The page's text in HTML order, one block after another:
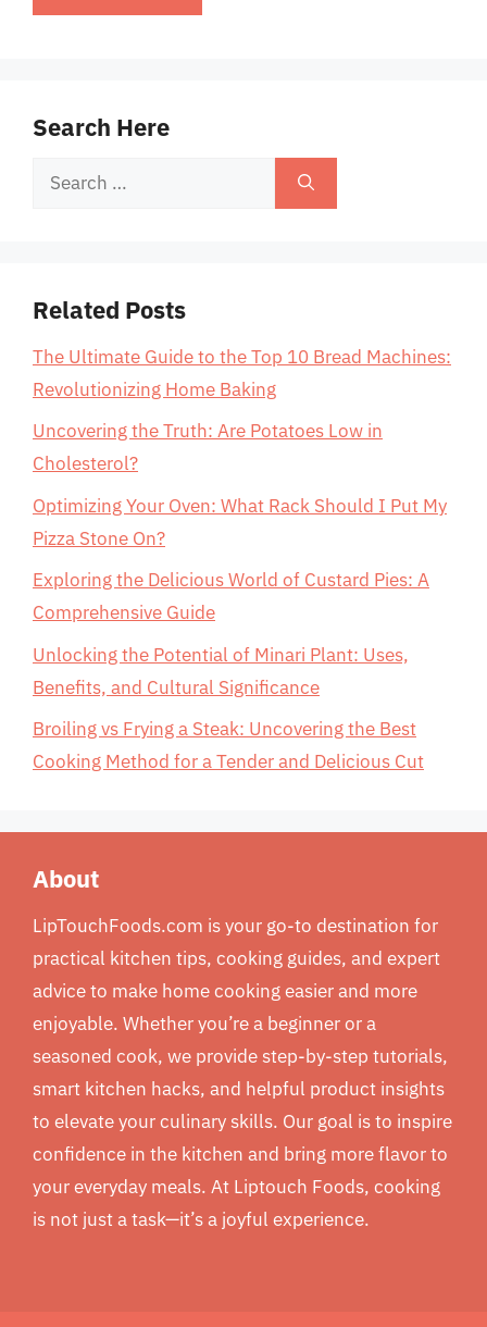
Search Here
Search
Related Posts
The Ultimate Guide to the Top 10 Bread Machines:
Revolutionizing Home Baking
Uncovering the Truth: Are Potatoes Low in
Cholesterol?
Optimizing Your Oven: What Rack Should I Put My
Pizza Stone On?
Exploring the Delicious World of Custard Pies: A
Comprehensive Guide
Unlocking the Potential of Minari Plant: Uses,
Benefits, and Cultural Significance
Broiling vs Frying a Steak: Uncovering the Best
Cooking Method for a Tender and Delicious Cut
About
LipTouchFoods.com is your go-to destination for
practical kitchen tips, cooking guides, and expert
advice to make home cooking easier and more
enjoyable. Whether you’re a beginner or a
seasoned cook, we provide step-by-step tutorials,
smart kitchen hacks, and helpful product insights
to elevate your culinary skills. Our goal is to inspire
confidence in the kitchen and bring more flavor to
your everyday meals. At Liptouch Foods, cooking
is not just a task—it’s a joyful experience.